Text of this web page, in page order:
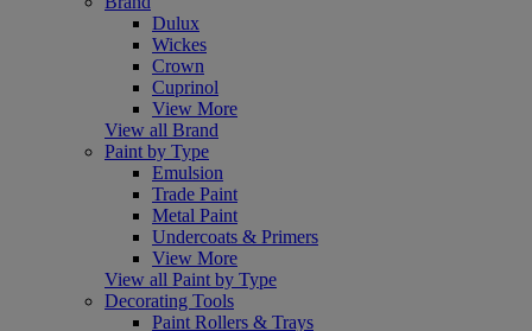
Dulux
Wickes
Crown
Cuprinol
View More
View all Brand
Paint by Type
Emulsion
Trade Paint
Metal Paint
Undercoats & Primers
View More
View all Paint by Type
Decorating Tools
Paint Rollers & Trays